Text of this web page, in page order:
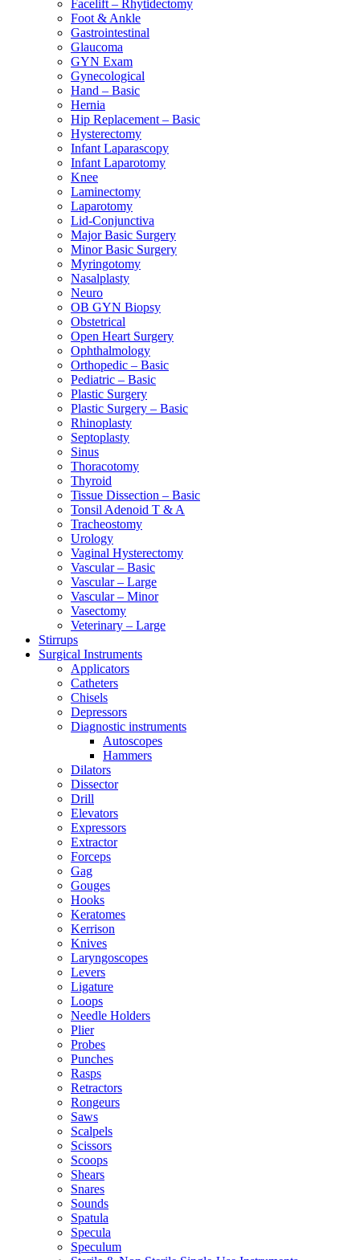
Facelift – Rhytidectomy
Foot & Ankle
Gastrointestinal
Glaucoma
GYN Exam
Gynecological
Hand – Basic
Hernia
Hip Replacement – Basic
Hysterectomy
Infant Laparascopy
Infant Laparotomy
Knee
Laminectomy
Laparotomy
Lid-Conjunctiva
Major Basic Surgery
Minor Basic Surgery
Myringotomy
Nasalplasty
Neuro
OB GYN Biopsy
Obstetrical
Open Heart Surgery
Ophthalmology
Orthopedic – Basic
Pediatric – Basic
Plastic Surgery
Plastic Surgery – Basic
Rhinoplasty
Septoplasty
Sinus
Thoracotomy
Thyroid
Tissue Dissection – Basic
Tonsil Adenoid T & A
Tracheostomy
Urology
Vaginal Hysterectomy
Vascular – Basic
Vascular – Large
Vascular – Minor
Vasectomy
Veterinary – Large
Stirrups
Surgical Instruments
Applicators
Catheters
Chisels
Depressors
Diagnostic instruments
Autoscopes
Hammers
Dilators
Dissector
Drill
Elevators
Expressors
Extractor
Forceps
Gag
Gouges
Hooks
Keratomes
Kerrison
Knives
Laryngoscopes
Levers
Ligature
Loops
Needle Holders
Plier
Probes
Punches
Rasps
Retractors
Rongeurs
Saws
Scalpels
Scissors
Scoops
Shears
Snares
Sounds
Spatula
Specula
Speculum